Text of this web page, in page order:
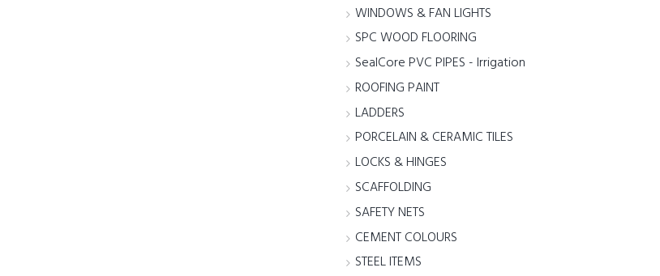
WINDOWS & FAN LIGHTS
SPC WOOD FLOORING
SealCore PVC PIPES - Irrigation
ROOFING PAINT
LADDERS
PORCELAIN & CERAMIC TILES
LOCKS & HINGES
SCAFFOLDING
SAFETY NETS
CEMENT COLOURS
STEEL ITEMS